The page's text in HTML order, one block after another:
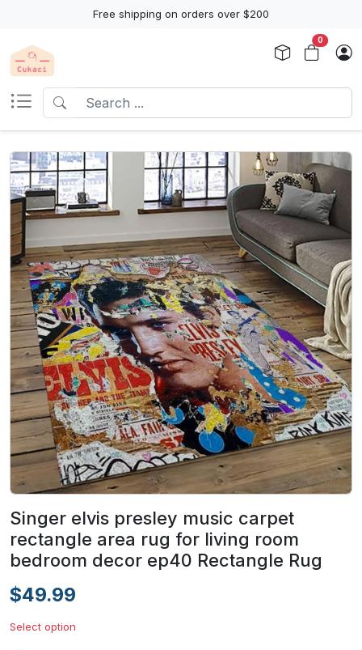
Free shipping on orders over $200
0
Singer elvis presley music carpet
rectangle area rug for living room
bedroom decor ep40 Rectangle Rug
$49.99
Select option